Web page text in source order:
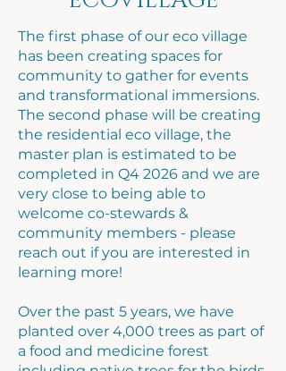
The first phase of our eco village
has been creating spaces for
community to gather for events
and transformational immersions.
The second phase will be creating
the residential eco village, the
master plan is estimated to be
completed in Q4 2026 and we are
very close to being able to
welcome co-stewards &
community members - please
reach out if you are interested in
learning more!
Over the past 5 years, we have
planted over 4,000 trees as part of
a food and medicine forest